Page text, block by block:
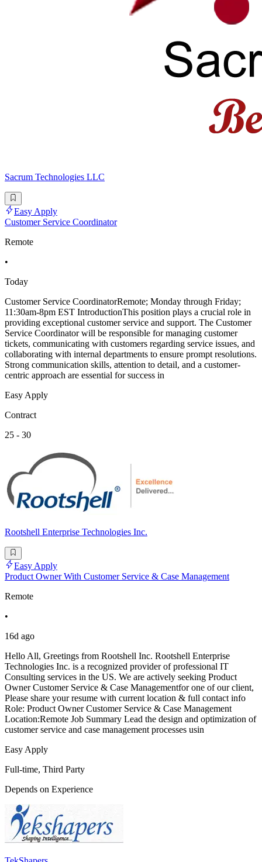
Sacrum Technologies LLC
Easy Apply
Customer Service Coordinator
Remote
•
Today
Customer Service CoordinatorRemote; Monday through Friday;
11:30am-8pm EST IntroductionThis position plays a crucial role in
providing exceptional customer service and support. The Customer
Service Coordinator will be responsible for managing customer
tickets, communicating with customers regarding service issues, and
collaborating with internal departments to ensure prompt resolutions.
Strong communication skills, attention to detail, and a customer-
centric approach are essential for success in
Easy Apply
Contract
25 - 30
Rootshell Enterprise Technologies Inc.
Easy Apply
Product Owner With Customer Service & Case Management
Remote
•
16d ago
Hello All, Greetings from Rootshell Inc. Rootshell Enterprise
Technologies Inc. is a recognized provider of professional IT
Consulting services in the US. We are actively seeking Product
Owner Customer Service & Case Managementfor one of our client,
Please share your resume with current location & full contact info
Role: Product Owner Customer Service & Case Management
Location:Remote Job Summary Lead the design and optimization of
customer service and case management processes usin
Easy Apply
Full-time, Third Party
Depends on Experience